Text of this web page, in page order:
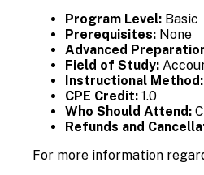
Program Level: Basic
Prerequisites: None
Advanced
Field of Study:
Instructional Method:
CPE Credit: 1.0
Who Should Attend:
Refunds and
For more information